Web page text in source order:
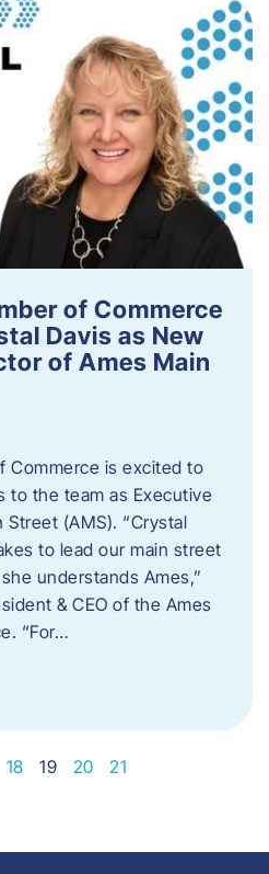
of Commerce
Davis as New
of Ames Main
Commerce is excited to
to the team as Executive
(AMS). “Crystal
to lead our main street
understands Ames,”
& CEO of the Ames
“For…
18 19 20 21